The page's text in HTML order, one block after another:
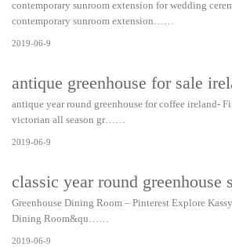
contemporary sunroom extension for wedding
contemporary sunroom extension……
2019-06-9
antique greenhouse for sale
antique year round greenhouse for coffee ireland-
victorian all season gr……
2019-06-9
classic year round
Greenhouse Dining Room – Pinterest Explore
Dining Room&qu……
2019-06-9